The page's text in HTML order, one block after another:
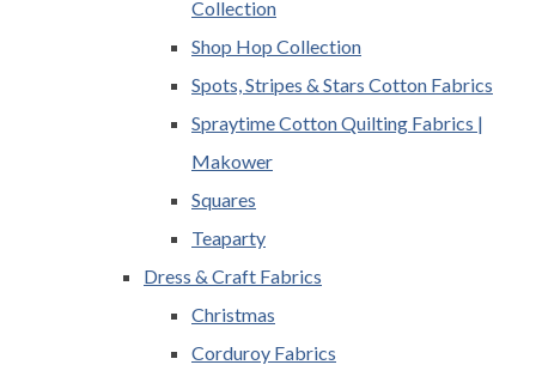
Collection
Shop Hop Collection
Spots, Stripes & Stars Cotton Fabrics
Spraytime Cotton Quilting Fabrics |
Makower
Squares
Teaparty
Dress & Craft Fabrics
Christmas
Corduroy Fabrics